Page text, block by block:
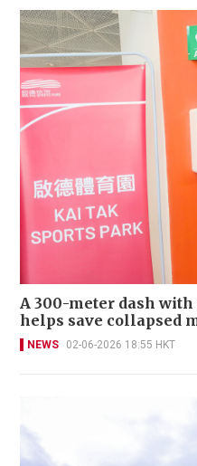
A 300-meter dash
helps save collapsed
NEWS 02-06-2026 18:55 HKT